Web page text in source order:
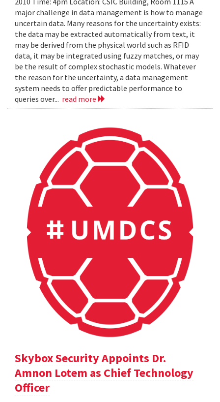
major challenge in data management is how to manage
uncertain data. Many reasons for the uncertainty exists:
the data may be extracted automatically from text, it
may be derived from the physical world such as RFID
data, it may be integrated using fuzzy matches, or may
be the result of complex stochastic models. Whatever
the reason for the uncertainty, a data management
system needs to offer predictable performance to
queries over... read more
Skybox Security Appoints Dr.
Amnon Lotem as Chief Technology
Officer